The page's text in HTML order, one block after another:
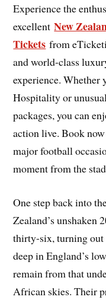
Experience the
excellentNew
Tickets from
and world-class
experience.
Hospitality or
packages, you can
action live. Book
major football
moment from the
One step back into
Zealand’s unshaken
thirty-six, turning out
deep in England’s
remain from that
African skies. Their